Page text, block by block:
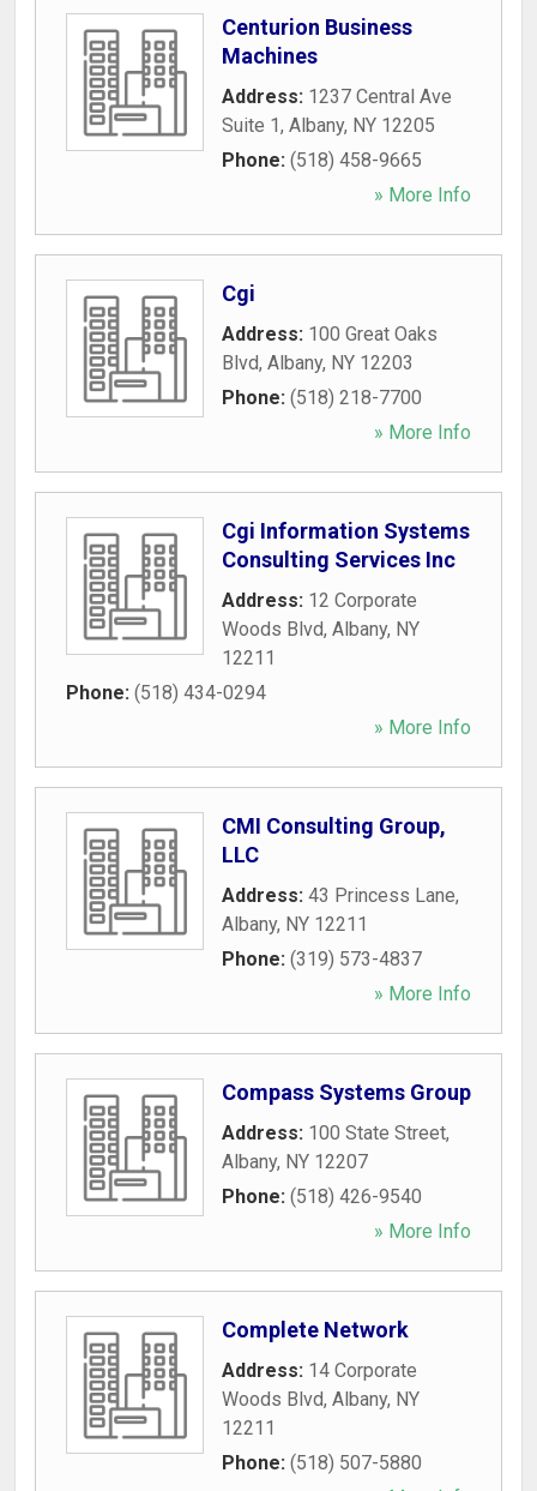
Centurion Business
Machines
Address: 1237 Central Ave
Suite 1, Albany, NY 12205
Phone: (518) 458-9665
» More Info
Cgi
Address: 100 Great Oaks
Blvd, Albany, NY 12203
Phone: (518) 218-7700
» More Info
Cgi Information Systems
Consulting Services Inc
Address: 12 Corporate
Woods Blvd, Albany, NY
12211
Phone: (518) 434-0294
» More Info
CMI Consulting Group,
LLC
Address: 43 Princess Lane,
Albany, NY 12211
Phone: (319) 573-4837
» More Info
Compass Systems Group
Address: 100 State Street,
Albany, NY 12207
Phone: (518) 426-9540
» More Info
Complete Network
Address: 14 Corporate
Woods Blvd, Albany, NY
12211
Phone: (518) 507-5880